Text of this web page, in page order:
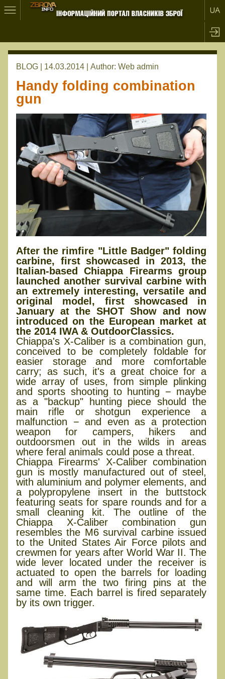
BLOG | 14.03.2014 | Author: Web admin
Handy folding combination
gun
After the rimfire "Little Badger" folding
carbine, first showcased in 2013, the
Italian-based Chiappa Firearms group
launched another survival carbine with
an extremely interesting, versatile and
original model, first showcased in
January at the SHOT Show and now
introduced on the European market at
the 2014 IWA & OutdoorClassics.
Chiappa's X-Caliber is a combination gun,
conceived to be completely foldable for
easier storage and more comfortable
carry; as such, it's a great choice for a
wide array of uses, from simple plinking
and sports shooting to hunting − maybe
as a "backup" hunting piece should the
main rifle or shotgun experience a
malfunction − and even as a protection
weapon for campers, hikers and
outdoorsmen out in the wilds in areas
where feral animals could pose a threat.
Chiappa Firearms' X-Caliber combination
gun is mostly manufactured out of steel,
with aluminium and polymer elements, and
a polypropylene insert in the buttstock
featuring seats for spare rounds and for a
small cleaning kit. The outline of the
Chiappa X-Caliber combination gun
resembles the M6 survival carbine issued
to the United States Air Force pilots and
crewmen for years after World War II. The
wide lever located under the receiver is
actuated to open the barrels for loading
and will arm the two firing pins at the
same time. Each barrel is fired separately
by its own trigger.